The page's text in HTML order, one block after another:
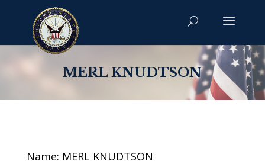
MERL KNUDTSON
Name: MERL KNUDTSON